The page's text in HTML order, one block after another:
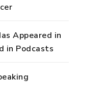
Appeared in
in Podcasts